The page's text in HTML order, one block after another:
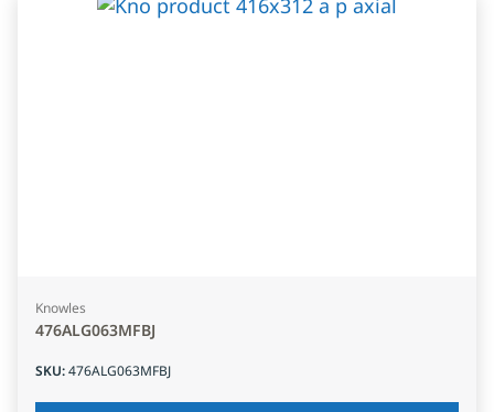
Knowles
476ALG063MFBJ
SKU:476ALG063MFBJ